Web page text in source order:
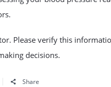
Please verify this
decisions.
Share